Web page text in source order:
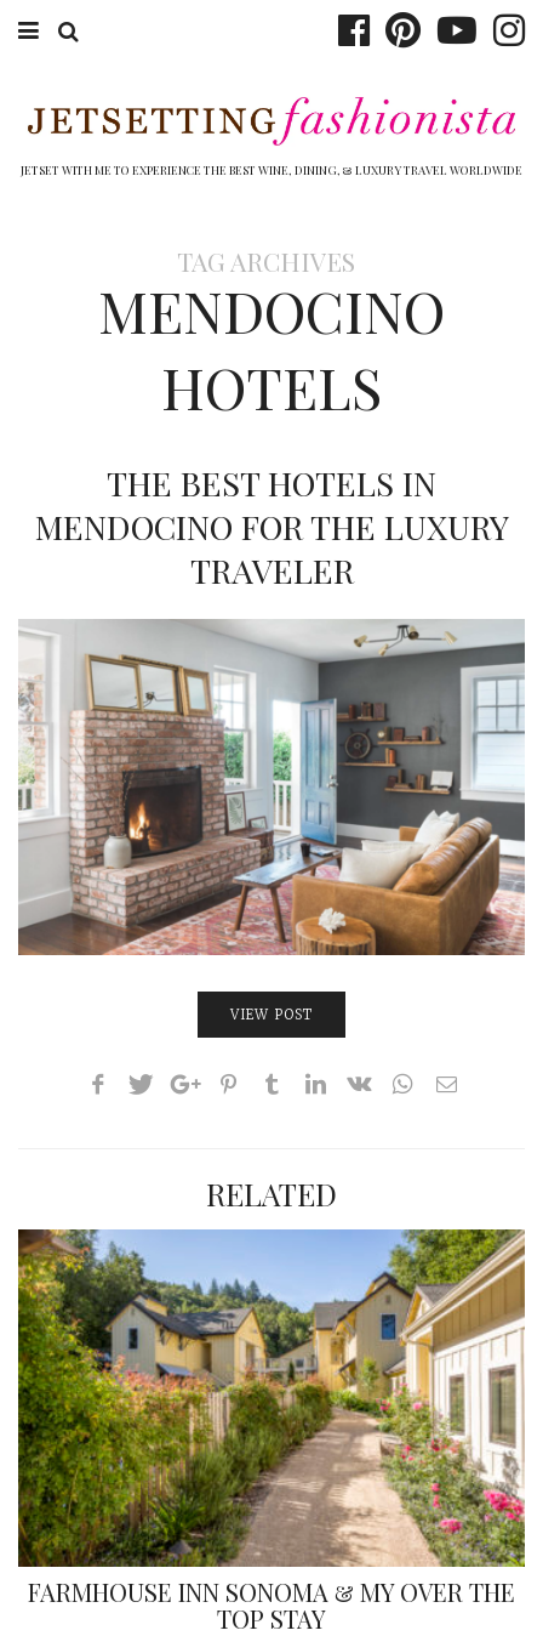
OTHER TO DO’S
HEALDSBURG
JETSET WITH ME TO EXPERIENCE THE BEST WINE, DINING, & LUXURY TRAVEL WORLDWIDE
TAG ARCHIVES
MENDOCINO
HOTELS
THE BEST HOTELS IN
MENDOCINO FOR THE LUXURY
TRAVELER
VIEW POST
RELATED
FARMHOUSE INN SONOMA & MY OVER THE
TOP STAY